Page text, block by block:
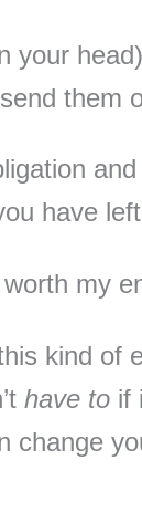
your
them
have
my
kind of
have to if
change